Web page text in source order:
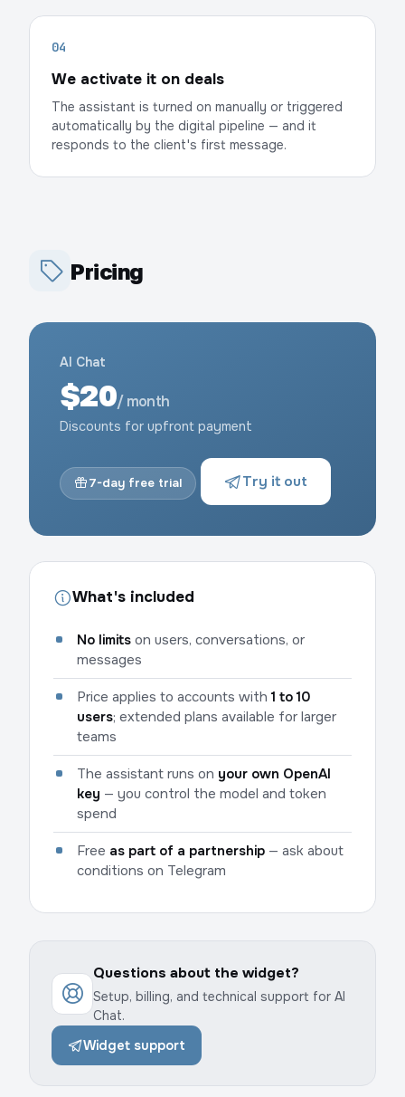
04
We activate it on deals
The assistant is turned on manually or triggered
automatically by the digital pipeline — and it
responds to the client's first message.
Pricing
AI Chat
$20/ month
Discounts for upfront payment
7-day free trial Try it out
What's included
No limits on users, conversations, or
messages
Price applies to accounts with1 to 10
users; extended plans available for larger
teams
The assistant runs on your own OpenAI
key — you control the model and token
spend
Free as part of a partnership — ask about
conditions on Telegram
Questions about the widget?
Setup, billing, and technical support for AI
Chat.
Widget support